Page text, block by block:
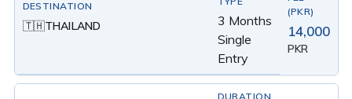
🇹🇭THAILAND
3 Months
Single
Entry
14,000
PKR